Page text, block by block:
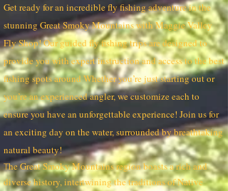
Get ready for an incredible fly fishing adventure in the
stunning Great Smoky Mountains with Maggie Valley
Fly Shop! Our guided fly fishing trips are designed to
provide you with expert instruction and access to the best
fishing spots around Whether you’re just starting out or
you’re an experienced angler, we customize each to
ensure you have an unforgettable experience! Join us for
an exciting day on the water, surrounded by breathtaking
natural beauty!
The Great Smoky Mountains region boasts a rich and
diverse history, intertwining the traditions of Native